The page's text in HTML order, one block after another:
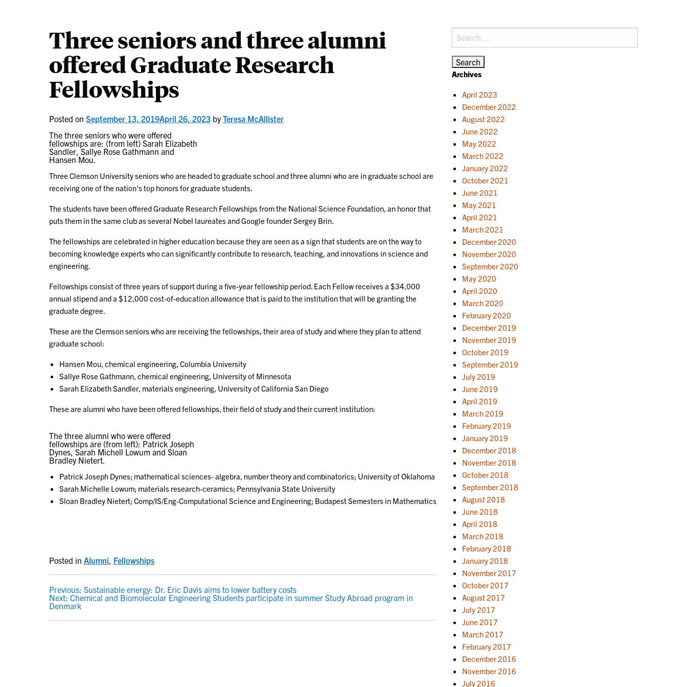
Three seniors and three alumni
offered Graduate Research
Fellowships
Posted on September 13, 2019April 26, 2023 byTeresa McAllister
The three seniors who were offered
fellowships are: (from left) Sarah Elizabeth
Sandler, Sallye Rose Gathmann and
Hansen Mou.
Three Clemson University seniors who are headed to graduate school and three alumni who are in graduate school are
receiving one of the nation’s top honors for graduate students.
The students have been offered Graduate Research Fellowships from the National Science Foundation, an honor that
puts them in the same club as several Nobel laureates and Google founder Sergey Brin.
The fellowships are celebrated in higher education because they are seen as a sign that students are on the way to
becoming knowledge experts who can significantly contribute to research, teaching, and innovations in science and
engineering.
Fellowships consist of three years of support during a five-year fellowship period. Each Fellow receives a $34,000
annual stipend and a $12,000 cost-of-education allowance that is paid to the institution that will be granting the
graduate degree.
These are the Clemson seniors who are receiving the fellowships, their area of study and where they plan to attend
graduate school:
Hansen Mou, chemical engineering, Columbia University
Sallye Rose Gathmann, chemical engineering, University of Minnesota
Sarah Elizabeth Sandler, materials engineering, University of California San Diego
These are alumni who have been offered fellowships, their field of study and their current institution:
The three alumni who were offered
fellowships are (from left): Patrick Joseph
Dynes, Sarah Michell Lowum and Sloan
Bradley Nietert.
Patrick Joseph Dynes; mathematical sciences- algebra, number theory and combinatorics; University of Oklahoma
Sarah Michelle Lowum; materials research-ceramics; Pennsylvania State University
Sloan Bradley Nietert; Comp/IS/Eng-Computational Science and Engineering; Budapest Semesters in Mathematics
Posted in Alumni Fellowships
POST
NAVIGATION
Previous: Sustainable energy: Dr. Eric Davis aims to lower battery costs
Next: Chemical and Biomolecular Engineering Students participate in summer Study Abroad program in
Denmark
Search
for:
Archives
April 2023
December 2022
August 2022
June 2022
May 2022
March 2022
January 2022
October 2021
June 2021
May 2021
April 2021
March 2021
December 2020
November 2020
September 2020
May 2020
April 2020
March 2020
February 2020
December 2019
November 2019
October 2019
September 2019
July 2019
June 2019
April 2019
March 2019
February 2019
January 2019
December 2018
November 2018
October 2018
September 2018
August 2018
June 2018
April 2018
March 2018
February 2018
January 2018
November 2017
October 2017
August 2017
July 2017
June 2017
March 2017
February 2017
December 2016
November 2016
July 2016